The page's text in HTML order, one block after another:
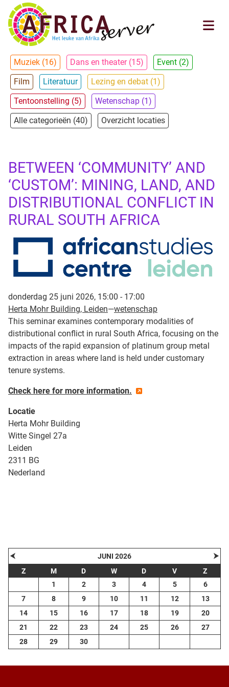
Muziek (16) Dans en theater (15)
Event (2)
Film
Literatuur
Lezing en debat (1)
Tentoonstelling (5)
Wetenschap (1)
Alle categorieën (40)
Overzicht locaties
BETWEEN ‘COMMUNITY’ AND
‘CUSTOM’: MINING, LAND, AND
DISTRIBUTIONAL CONFLICT IN
RURAL SOUTH AFRICA
donderdag 25 juni 2026, 15:00 - 17:00
Herta Mohr Building, Leiden—wetenschap
This seminar examines contemporary modalities of
distributional conflict in rural South Africa, focusing on the
impacts of the rapid expansion of platinum group metal
extraction in areas where land is held under customary
tenure systems.
Check here for more information.
Locatie
Herta Mohr Building
Witte Singel 27a
Leiden
2311 BG
Nederland
⮜ JUNI 2026 ⮞
Z M D W D V
Z
1
2 3 4 5
6
7
8 9 10 11 12
13
14
15 16 17 18 19
20
21
22 23 24 25 26
27
28
29 30